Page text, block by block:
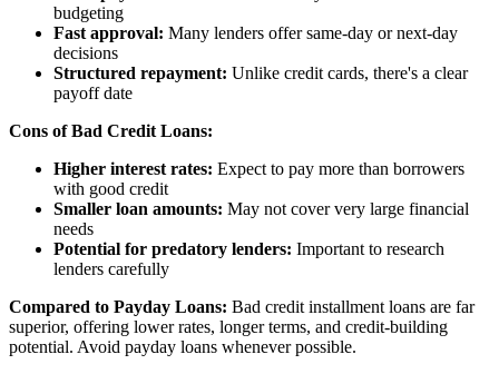
budgeting
Fast approval: Many lenders offer same-day or next-day
decisions
Structured repayment: Unlike credit cards, there's a clear
payoff date
Cons of Bad Credit Loans:
Higher interest rates: Expect to pay more than borrowers
with good credit
Smaller loan amounts: May not cover very large financial
needs
Potential for predatory lenders: Important to research
lenders carefully
Compared to Payday Loans: Bad credit installment loans are far
superior, offering lower rates, longer terms, and credit-building
potential. Avoid payday loans whenever possible.